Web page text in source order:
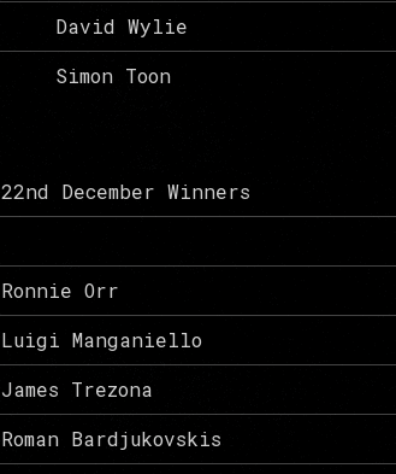
David Wylie
Simon Toon
22nd December Winners
Ronnie Orr
Luigi Manganiello
James Trezona
Roman Bardjukovskis